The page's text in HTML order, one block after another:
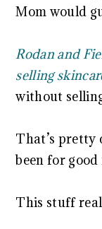
Mom would
Rodan and
selling
without
That’s pretty
been for good
This stuff